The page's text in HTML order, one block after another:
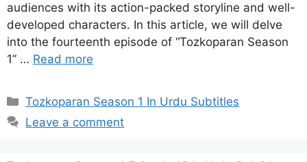
audiences with its action-packed storyline and well-
developed characters. In this article, we will delve
into the fourteenth episode of “Tozkoparan Season
1” … Read more
Categories
Tozkoparan Season 1 In Urdu Subtitles
Leave a comment